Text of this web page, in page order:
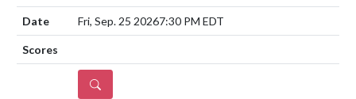
Fri, Sep. 25 20267:30 PM EDT
DETAILS